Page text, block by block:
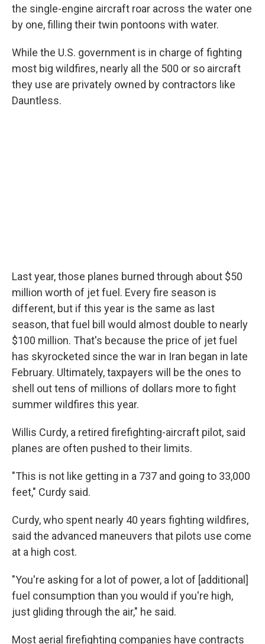
the single-engine aircraft roar across the water one
by one, filling their twin pontoons with water.
While the U.S. government is in charge of fighting
most big wildfires, nearly all the 500 or so aircraft
they use are privately owned by contractors like
Dauntless.
Last year, those planes burned through about $50
million worth of jet fuel. Every fire season is
different, but if this year is the same as last
season, that fuel bill would almost double to nearly
$100 million. That's because the price of jet fuel
has skyrocketed since the war in Iran began in late
February. Ultimately, taxpayers will be the ones to
shell out tens of millions of dollars more to fight
summer wildfires this year.
Willis Curdy, a retired firefighting-aircraft pilot, said
planes are often pushed to their limits.
"This is not like getting in a 737 and going to 33,000
feet," Curdy said.
Curdy, who spent nearly 40 years fighting wildfires,
said the advanced maneuvers that pilots use come
at a high cost.
"You're asking for a lot of power, a lot of [additional]
fuel consumption than you would if you're high,
just gliding through the air," he said.
Most aerial firefighting companies have contracts